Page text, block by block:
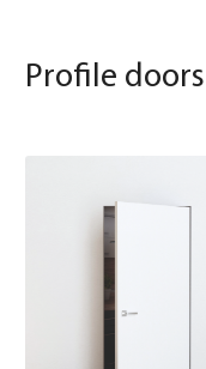
Profile doors